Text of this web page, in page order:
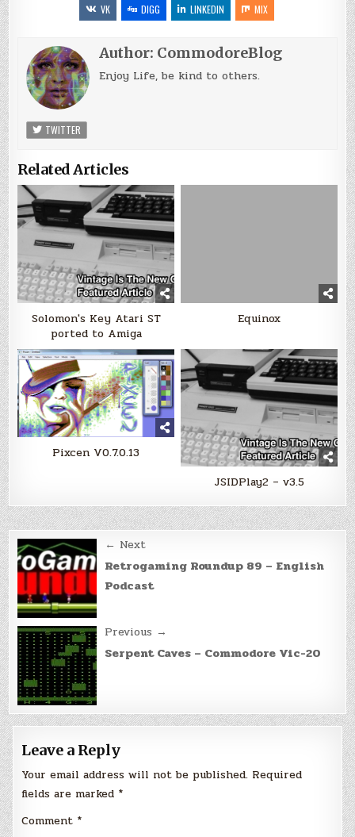
VK
DIGG LINKEDIN MIX
Author: CommodoreBlog
Enjoy Life, be kind to others.
TWITTER
Related Articles
Solomon's Key Atari ST
ported to Amiga
Equinox
Pixcen V0.7.0.13
JSIDPlay2 – v3.5
Post
navigation
← Next
Retrogaming Roundup 89 – English
Podcast
Previous →
Serpent Caves – Commodore Vic-20
Leave a Reply
Your email address will not be published. Required
fields are marked *
Comment *